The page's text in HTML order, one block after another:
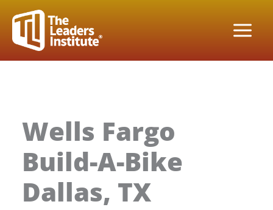
content
Wells Fargo
Build-A-Bike
Dallas, TX